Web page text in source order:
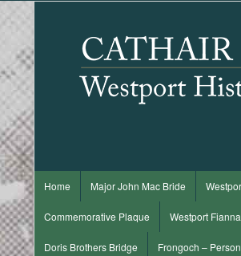
Home Major John Mac Bride
Commemorative Plaque Westport
Doris Brothers Bridge Frongoch –